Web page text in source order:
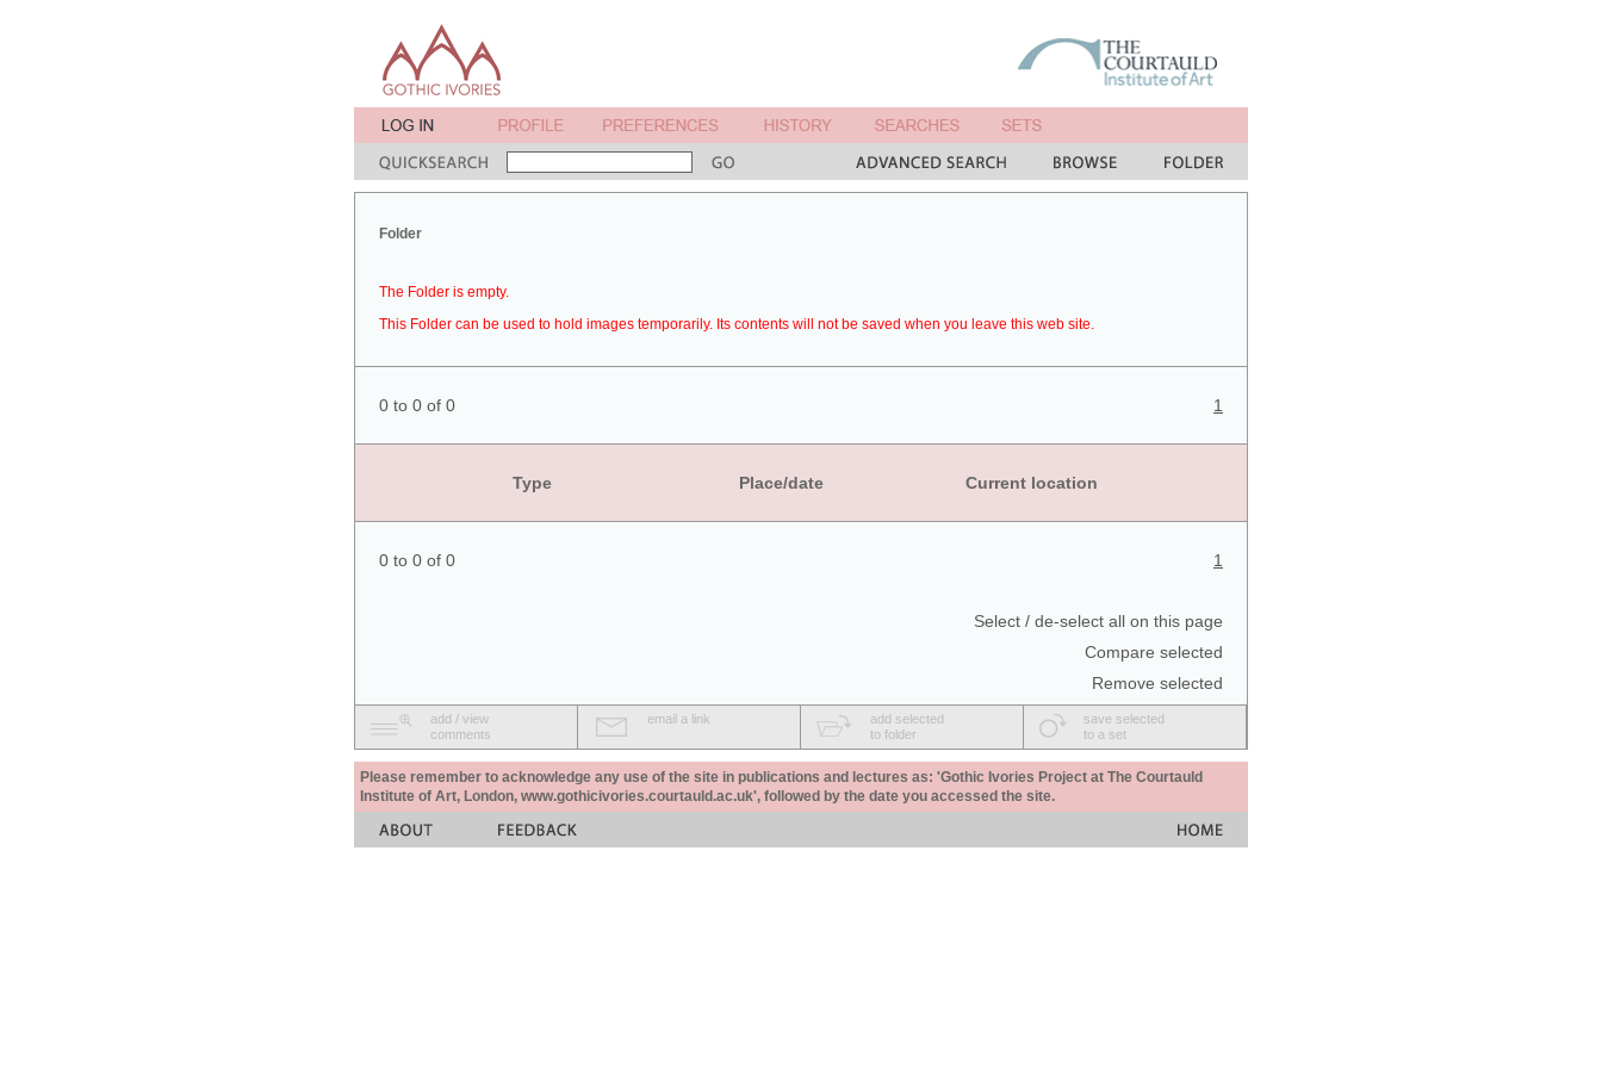
Folder
The Folder is empty.
This Folder can be used to hold images temporarily. Its contents will not be saved when you leave this web site.
0 to 0 of 0 1
Type Place/date Current location
0 to 0 of 0 1
Select / de-select all on this page
Compare selected
Remove selected
add / view
comments
email a link
add selected
to folder
save selected
to a set
Please remember to acknowledge any use of the site in publications and lectures as: 'Gothic Ivories Project at The Courtauld
Institute of Art, London, www.gothicivories.courtauld.ac.uk', followed by the date you accessed the site.